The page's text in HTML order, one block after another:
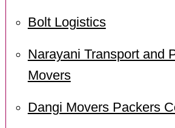
Bolt Logistics
Narayani Transport and
Movers
Dangi Movers Packers